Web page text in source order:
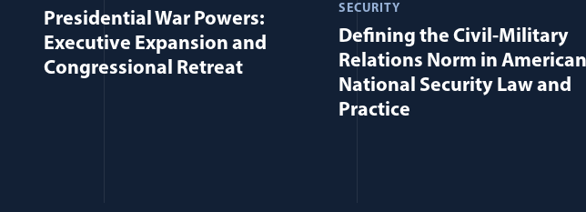
Presidential War Powers:
Executive Expansion and
Congressional Retreat
SECURITY
Defining the Civil-Military
Relations Norm in American
National Security Law and
Practice